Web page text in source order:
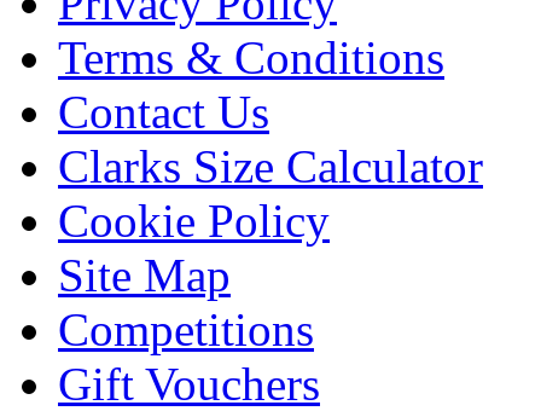
Terms & Conditions
Contact Us
Clarks Size Calculator
Cookie Policy
Site Map
Competitions
Gift Vouchers